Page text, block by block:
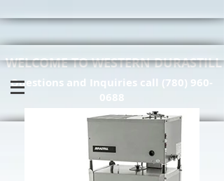
WELCOME TO WESTERN DURASTILL
Questions and Inquiries call (780) 960-
0688